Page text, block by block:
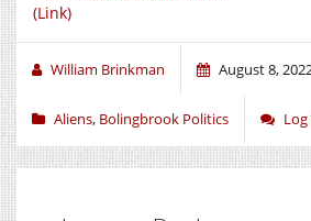
(Link)
William Brinkman August 8,
Aliens, Bolingbrook Politics